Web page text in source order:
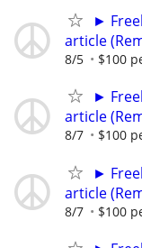
►
article
8/5 $100
►
article
8/7 $100
►
article
8/7 $100